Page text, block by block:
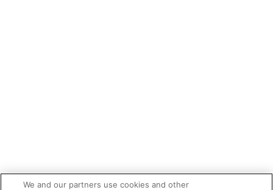
We and our partners use cookies and other